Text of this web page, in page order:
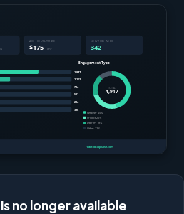
no longer available